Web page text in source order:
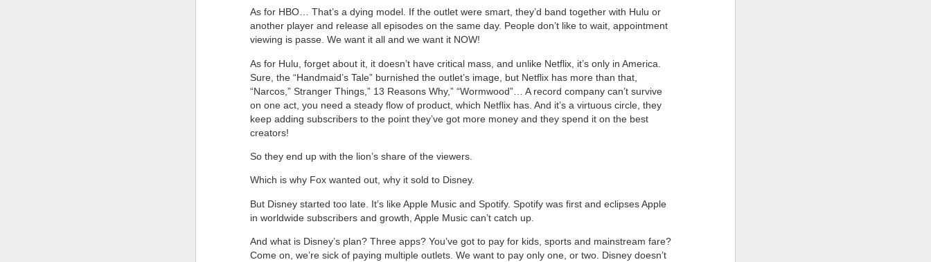
As for HBO… That’s a dying model. If the outlet were smart, they’d band together with Hulu or
another player and release all episodes on the same day. People don’t like to wait, appointment
viewing is passe. We want it all and we want it NOW!
As for Hulu, forget about it, it doesn’t have critical mass, and unlike Netflix, it’s only in America.
Sure, the “Handmaid’s Tale” burnished the outlet’s image, but Netflix has more than that,
“Narcos,” Stranger Things,” 13 Reasons Why,” “Wormwood”… A record company can’t survive
on one act, you need a steady flow of product, which Netflix has. And it’s a virtuous circle, they
keep adding subscribers to the point they’ve got more money and they spend it on the best
creators!
So they end up with the lion’s share of the viewers.
Which is why Fox wanted out, why it sold to Disney.
But Disney started too late. It’s like Apple Music and Spotify. Spotify was first and eclipses Apple
in worldwide subscribers and growth, Apple Music can’t catch up.
And what is Disney’s plan? Three apps? You’ve got to pay for kids, sports and mainstream fare?
Come on, we’re sick of paying multiple outlets. We want to pay only one, or two. Disney doesn’t